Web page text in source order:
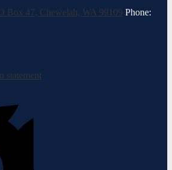
Box 47, Chewelah, WA 99109 Phone:
statement